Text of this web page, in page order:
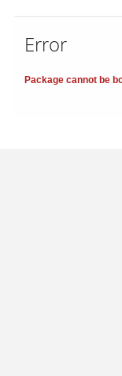
Error
Package cannot be